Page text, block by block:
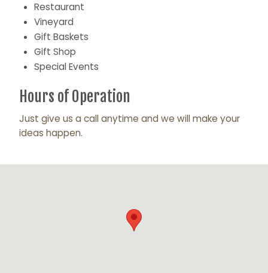
Restaurant
Vineyard
Gift Baskets
Gift Shop
Special Events
Hours of Operation
Just give us a call anytime and we will make your
ideas happen.